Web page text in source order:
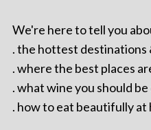
We're here to tell you
. the hottest destinations
. where the best places
. what wine you should
. how to eat beautifully at